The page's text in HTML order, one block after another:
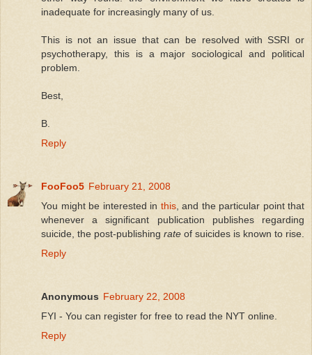
inadequate for increasingly many of us.
This is not an issue that can be resolved with SSRI or
psychotherapy, this is a major sociological and political
problem.
Best,
B.
Reply
FooFoo5 February 21, 2008
You might be interested in this, and the particular point that
whenever a significant publication publishes regarding
suicide, the post-publishing rate of suicides is known to rise.
Reply
Anonymous February 22, 2008
FYI - You can register for free to read the NYT online.
Reply